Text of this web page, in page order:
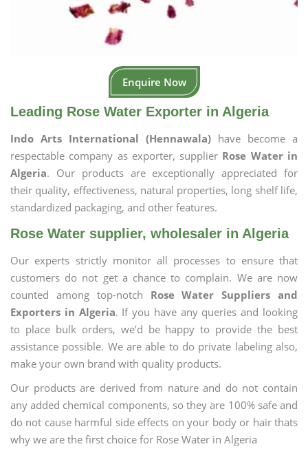
Enquire Now
Leading Rose Water Exporter in Algeria
Indo Arts International (Hennawala) have become a
respectable company as exporter, supplier Rose Water in
Algeria. Our products are exceptionally appreciated for
their quality, effectiveness, natural properties, long shelf life,
standardized packaging, and other features.
Rose Water supplier, wholesaler in Algeria
Our experts strictly monitor all processes to ensure that
customers do not get a chance to complain. We are now
counted among top-notch Rose Water Suppliers and
Exporters in Algeria. If you have any queries and looking
to place bulk orders, we’d be happy to provide the best
assistance possible. We are able to do private labeling also,
make your own brand with quality products.
Our products are derived from nature and do not contain
any added chemical components, so they are 100% safe and
do not cause harmful side effects on your body or hair thats
why we are the first choice for Rose Water in Algeria